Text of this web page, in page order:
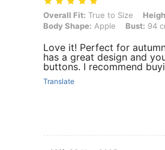
Overall Fit: True to Size, Height:
Overall Fit: True to Size
Body Shape: Apple Bust: 94
Love it! Perfect for
has a great design and
buttons. I recommend
Translate